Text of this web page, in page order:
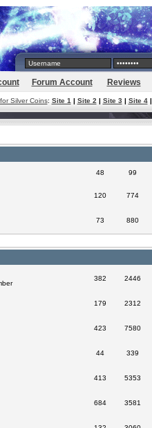
Forum Account Reviews
Silver Coins: Site 1 | Site 2 | Site 3| Site 4|
48 99
120 774
73 880
382 2446
179 2312
423 7580
44 339
413 5353
684 3581